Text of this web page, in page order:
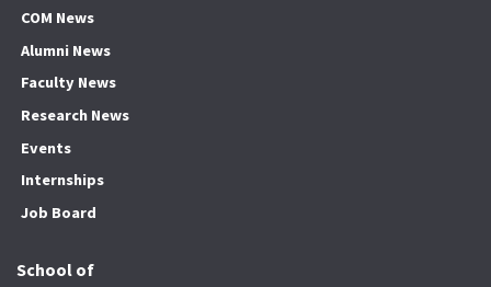
COM News
Alumni News
Faculty News
Research News
Events
Internships
Job Board
School of